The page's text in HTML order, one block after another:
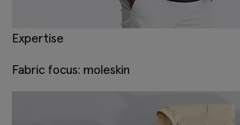
Expertise
Fabric focus: moleskin